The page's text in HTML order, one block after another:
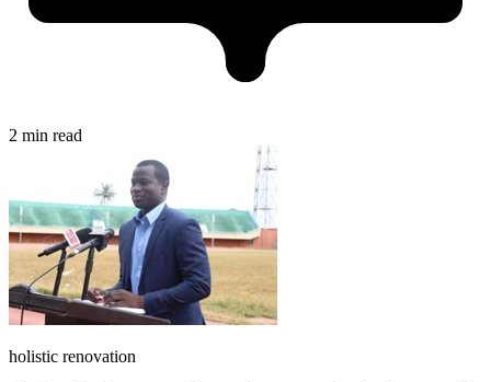
2 min read
holistic renovation